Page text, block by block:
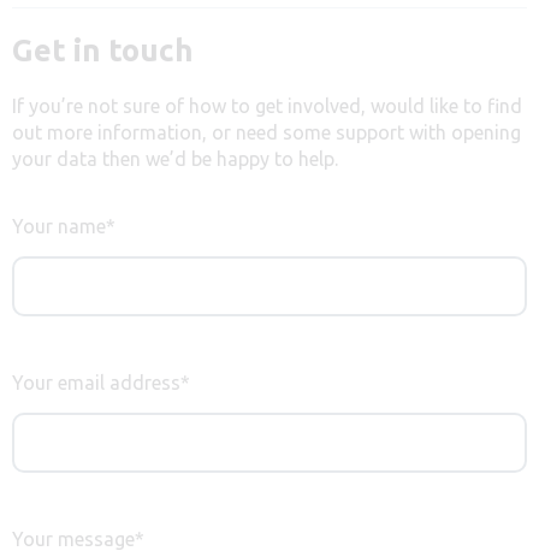
Get in touch
If you’re not sure of how to get involved, would like to find
out more information, or need some support with opening
your data then we’d be happy to help.
Your name*
Your email address*
Your message*